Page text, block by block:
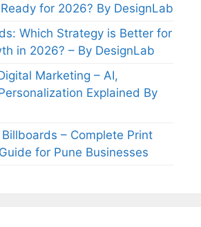
for 2026? By DesignLab
Which Strategy is Better for
in 2026? – By DesignLab
Marketing – AI,
Explained By
– Complete Print
for Pune Businesses